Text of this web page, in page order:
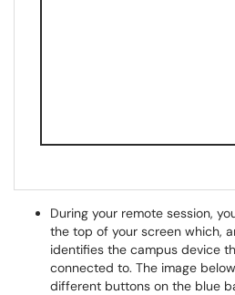
During your remote session,
the top of your screen which,
identifies the campus device
connected to. The image
different buttons on the blue